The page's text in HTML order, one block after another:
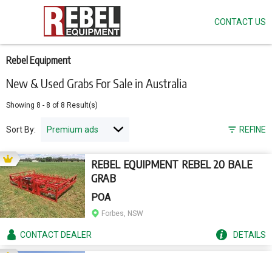
New & Used Grabs For Sale in Australia
Rebel Equipment
Showing 8 - 8 of 8 Result(s)
REFINE
Sort By:
REBEL EQUIPMENT REBEL 20 BALE
GRAB
POA
Forbes, NSW
CONTACTDEALER DETAILS
main
content
CONTACT US